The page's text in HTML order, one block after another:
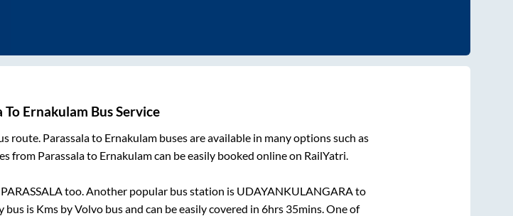
To Ernakulam Bus Service
route. Parassalato Ernakulam buses are available in many options such as
from Parassalato Ernakulamcan be easily booked online on RailYatri.
PARASSALA too. Another popular bus station is UDAYANKULANGARA to
bus is Kms by Volvo bus and can be easily covered in 6hrs 35mins . One of